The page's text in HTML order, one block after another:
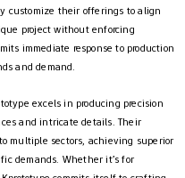
customize their offerings to align
project without enforcing
immediate response to production
and demand.
excels in producing precision
and intricate details. Their
multiple sectors, achieving superior
demands. Whether it’s for